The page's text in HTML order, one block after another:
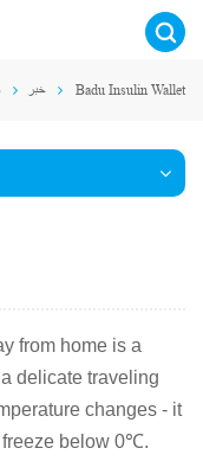
خبر Badu Insulin Wallet
from home is a
delicate traveling
changes - it
below 0℃.